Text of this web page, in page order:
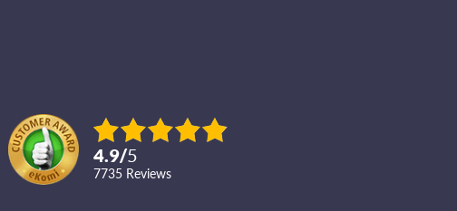
4.9/5
7735 reviews